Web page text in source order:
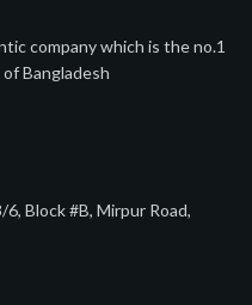
company which is the no.1
Bangladesh
Block #B, Mirpur Road,